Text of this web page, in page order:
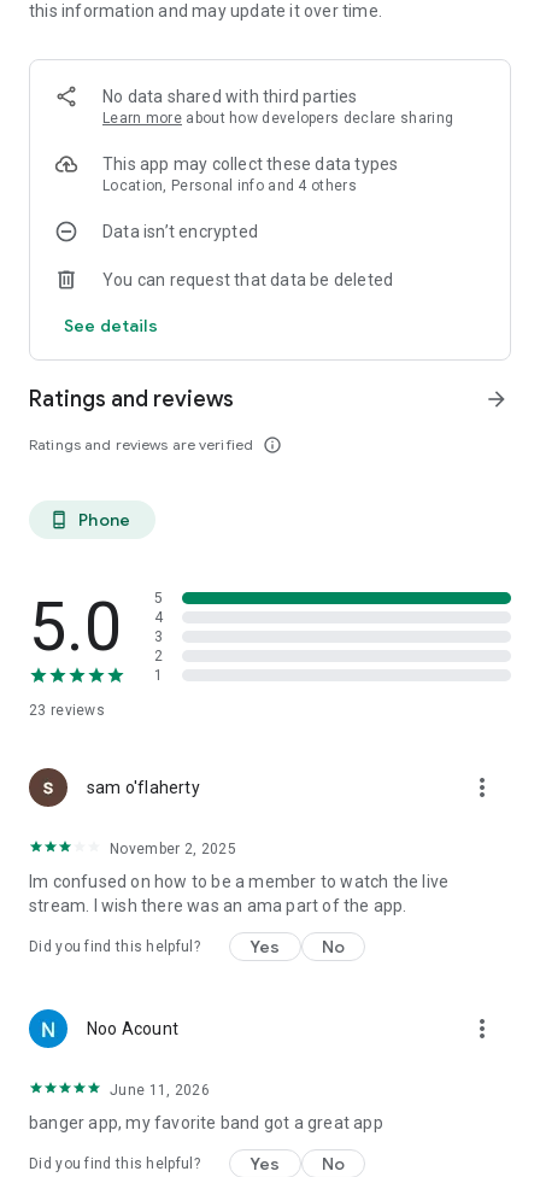
this information and may update it over time.
No data shared with third parties
Learn more about how developers declare sharing
This app may collect these data types
Location, Personal info and 4 others
Data isn’t encrypted
You can request that data be deleted
See details
Ratings and reviews
Ratings and reviews are verified info_outline
arrow_forward
phone_android Phone
5.0
23 reviews
5
4
3
2
1
sam o'flaherty more_vert
November 2, 2025
lm confused on how to be a member to watch the live
stream. I wish there was an ama part of the app.
Did you find this helpful? Yes No
Noo Acount more_vert
June 11, 2026
banger app, my favorite band got a great app
Did you find this helpful? Yes No